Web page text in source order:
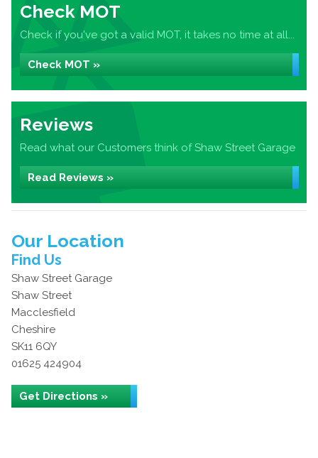
Check MOT
Check if you've got a valid MOT, it takes no time at all...
Check MOT »
Reviews
Read what our Customers think of Shaw Street Garage
Read Reviews »
Our Location
Find Us
Shaw Street Garage
Shaw Street
Macclesfield
Cheshire
SK11 6QY
01625 424904
Get Directions »